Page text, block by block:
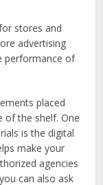
stores and
advertising
performance of
placed
of the shelf. One
is the digital
make your
agencies
can also ask